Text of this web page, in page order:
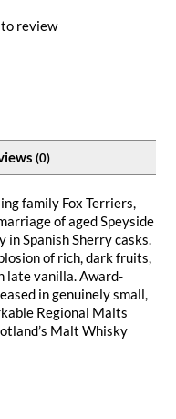
review
(0)
family Fox Terriers,
of aged Speyside
Spanish Sherry casks.
of rich, dark fruits,
late vanilla. Award-
in genuinely small,
Regional Malts
Malt Whisky